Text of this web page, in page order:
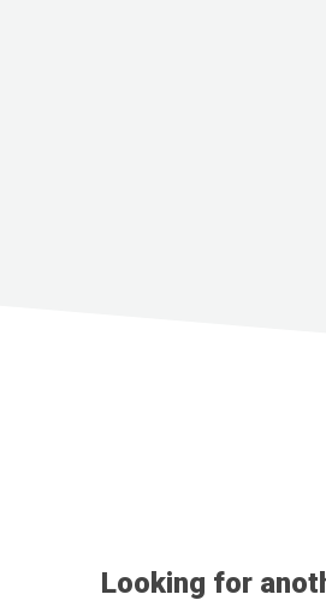
Looking for